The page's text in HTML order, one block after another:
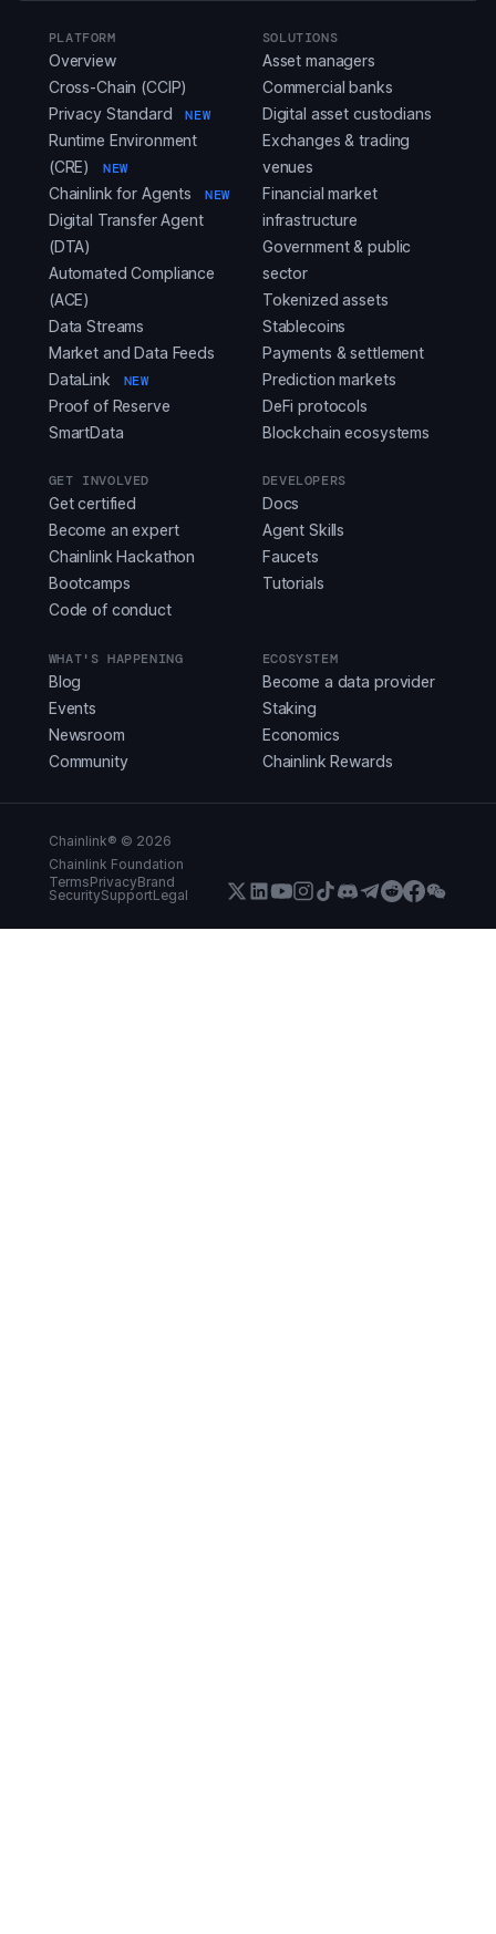
PLATFORM
Overview
Cross-Chain (CCIP)
Privacy Standard
NEW
Runtime Environment
(CRE)
NEW
Chainlink for Agents NEW
Digital Transfer Agent
(DTA)
Automated Compliance
(ACE)
Data Streams
Market and Data Feeds
DataLink
NEW
Proof of Reserve
SmartData
SOLUTIONS
Asset managers
Commercial banks
Digital asset custodians
Exchanges & trading
venues
Financial market
infrastructure
Government & public
sector
Tokenized assets
Stablecoins
Payments & settlement
Prediction markets
DeFi protocols
Blockchain ecosystems
GET INVOLVED
Get certified
Become an expert
Chainlink Hackathon
Bootcamps
Code of conduct
DEVELOPERS
Docs
Agent Skills
Faucets
Tutorials
WHAT'S HAPPENING
Blog
Events
Newsroom
Community
ECOSYSTEM
Become a data provider
Staking
Economics
Chainlink Rewards
Chainlink® © 2026
Chainlink Foundation
TermsPrivacyBrand
SecuritySupportLegal X (Formerly Twitter)
LinkedIn
Youtube
Instagram
Instagram
Discord
Telegram
Reddit
Facebook